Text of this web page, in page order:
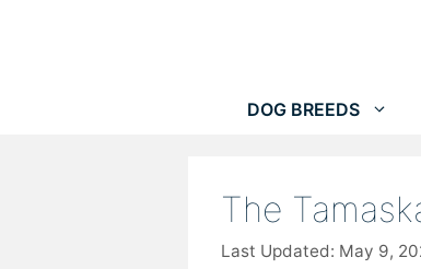
DOG BREEDS
The
May 9,